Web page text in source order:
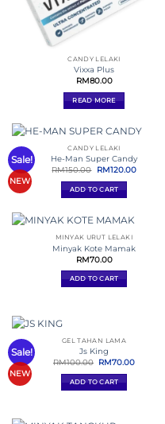
CANDY LELAKI
Vixxa Plus
RM80.00
READ MORE
Sale!
NEW
CANDY LELAKI
He-Man Super Candy
RM150.00 Original
was:
RM150.00.
RM120.00Current
ADD TO CART
MINYAK URUT LELAKI
Minyak Kote Mamak
RM70.00
ADD TO CART
Sale!
NEW
GEL TAHAN LAMA
Js King
RM100.00 Original
was:
RM100.00.
RM70.00Current
ADD TO CART